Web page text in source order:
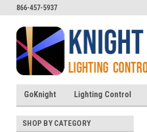
866-457-5937
GoKnight Lighting Control
SHOP BY CATEGORY